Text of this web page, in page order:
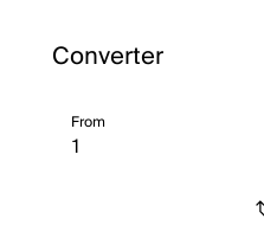
Converter
From